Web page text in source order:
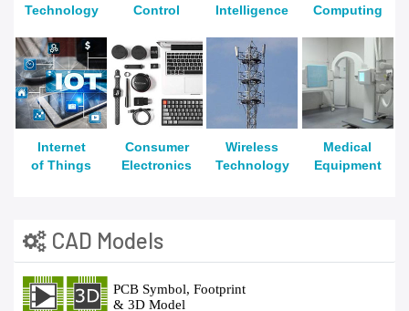
Technology
Control
Intelligence
Computing
Internet
of Things
Consumer
Electronics
Wireless
Technology
Medical
Equipment
CAD Models